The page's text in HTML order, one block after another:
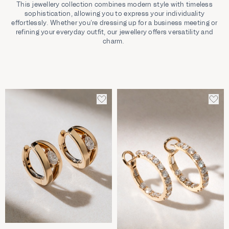
This jewellery collection combines modern style with timeless
sophistication, allowing you to express your individuality
effortlessly. Whether you’re dressing up for a business meeting or
refining your everyday outfit, our jewellery offers versatility and
charm.
ADD
TO
WISHLIST
ADD
TO